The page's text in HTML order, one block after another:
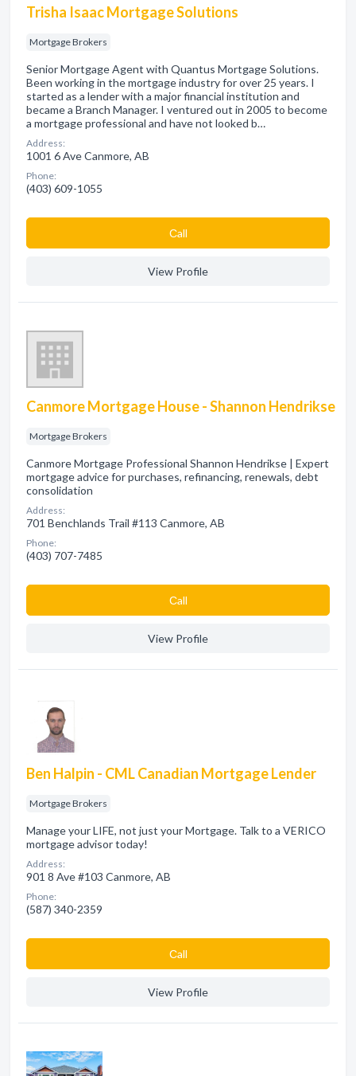
Trisha Isaac Mortgage Solutions
Mortgage Brokers
Senior Mortgage Agent with Quantus Mortgage Solutions.
Been working in the mortgage industry for over 25 years. I
started as a lender with a major financial institution and
became a Branch Manager. I ventured out in 2005 to become
a mortgage professional and have not looked b…
Address:
1001 6 Ave Canmore, AB
Phone:
(403) 609-1055
Сall
View Profile
Canmore Mortgage House - Shannon Hendrikse
Mortgage Brokers
Canmore Mortgage Professional Shannon Hendrikse | Expert
mortgage advice for purchases, refinancing, renewals, debt
consolidation
Address:
701 Benchlands Trail #113 Canmore, AB
Phone:
(403) 707-7485
Сall
View Profile
Ben Halpin - CML Canadian Mortgage Lender
Mortgage Brokers
Manage your LIFE, not just your Mortgage. Talk to a VERICO
mortgage advisor today!
Address:
901 8 Ave #103 Canmore, AB
Phone:
(587) 340-2359
Сall
View Profile